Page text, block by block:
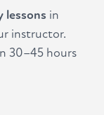
lessons in
instructor.
30–45 hours